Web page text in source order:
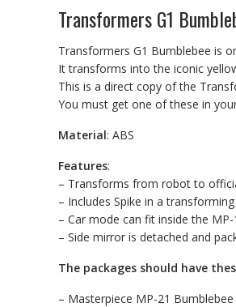
Transformers G1
Transformers G1 Bumblebee is
It transforms into the iconic
This is a direct copy of the
You must get one of these in
Material: ABS
Features:
– Transforms from robot to
– Includes Spike in a
– Car mode can fit inside the
– Side mirror is detached and
The packages should have
– Masterpiece MP-21 Bumblebee